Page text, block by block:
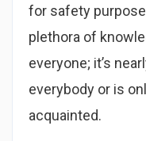
for safety
plethora of
everyone; it’s
everybody or is
acquainted.